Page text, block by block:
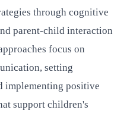
through cognitive
parent-child interaction
focus on
setting
implementing positive
support children's